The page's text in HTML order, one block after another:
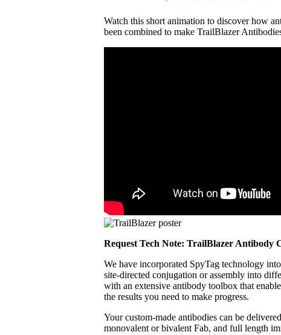
Watch this short animation to discover how
been combined to make TrailBlazer
Request Tech Note: TrailBlazer Antibody
We have incorporated SpyTag technology
site‑directed conjugation or assembly into
with an extensive antibody toolbox that
the results you need to make progress.
Your custom‑made antibodies can be
monovalent or bivalent Fab, and full length